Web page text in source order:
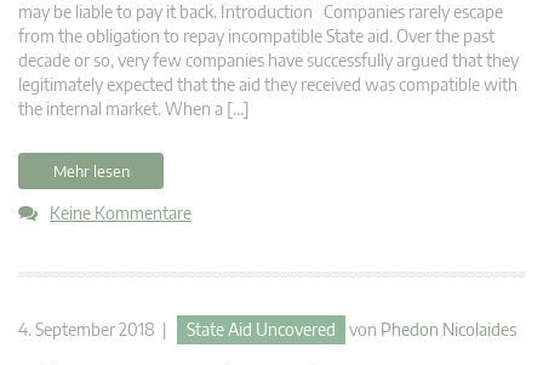
may be liable to pay it back. Introduction Companies rarely escape
from the obligation to repay incompatible State aid. Over the past
decade or so, very few companies have successfully argued that they
legitimately expected that the aid they received was compatible with
the internal market. When a […]
Mehr lesen
Keine Kommentare
4. September 2018 | State Aid Uncovered von Phedon Nicolaides